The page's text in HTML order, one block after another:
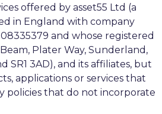
offered by asset55 Ltd (a
in England with company
and whose registered
Plater Way, Sunderland,
SR1 3AD), and its affiliates, but
applications or services that
policies that do not incorporate